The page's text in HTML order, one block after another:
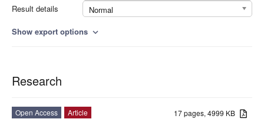
Result details
Normal
Show export options expand_more
Research
17 pages, 4999 KB
Open Access
Article